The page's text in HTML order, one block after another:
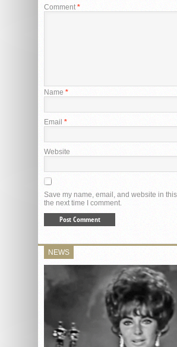
Comment*
Name *
Email *
Website
Save my name, email, and website in
the next time I comment.
NEWS